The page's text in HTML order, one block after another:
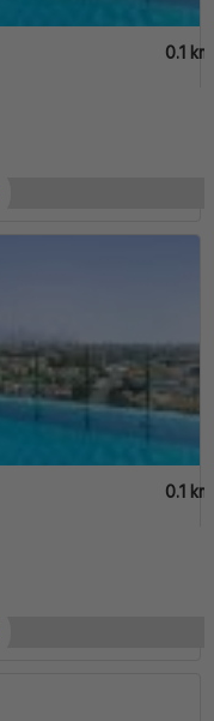
0.1 km
0.1 km